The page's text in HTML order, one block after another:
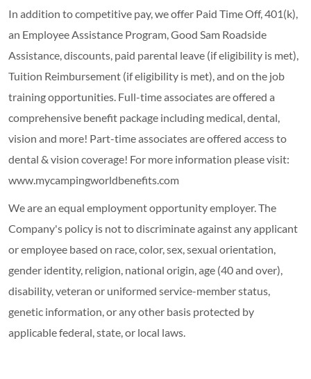
In addition to competitive pay, we offer Paid Time Off, 401(k),
an Employee Assistance Program, Good Sam Roadside
Assistance, discounts, paid parental leave (if eligibility is met),
Tuition Reimbursement (if eligibility is met), and on the job
training opportunities. Full-time associates are offered a
comprehensive benefit package including medical, dental,
vision and more! Part-time associates are offered access to
dental & vision coverage! For more information please visit:
www.mycampingworldbenefits.com
We are an equal employment opportunity employer. The
Company's policy is not to discriminate against any applicant
or employee based on race, color, sex, sexual orientation,
gender identity, religion, national origin, age (40 and over),
disability, veteran or uniformed service-member status,
genetic information, or any other basis protected by
applicable federal, state, or local laws.